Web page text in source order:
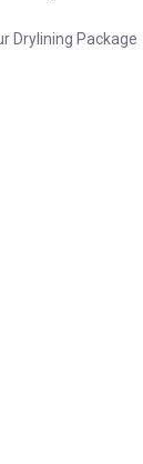
Drylining Package